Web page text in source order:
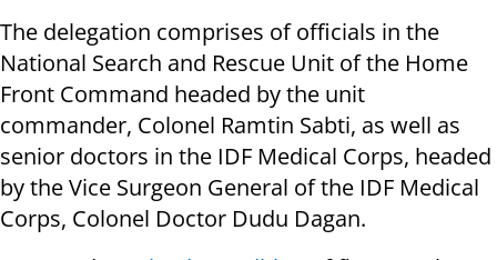
The delegation comprises of officials in the
National Search and Rescue Unit of the Home
Front Command headed by the unit
commander, Colonel Ramtin Sabti, as well as
senior doctors in the IDF Medical Corps, headed
by the Vice Surgeon General of the IDF Medical
Corps, Colonel Doctor Dudu Dagan.